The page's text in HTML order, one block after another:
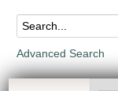
Advanced Search